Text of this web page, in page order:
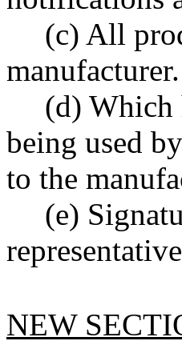
(c) All
manufacturer.
(d) Which
being used
to the
(e)
NEW